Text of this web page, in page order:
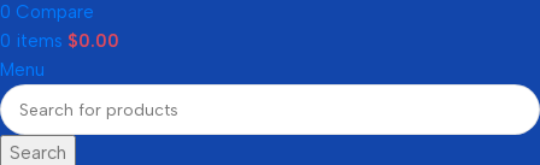
0 Compare
0 items $0.00
Menu
Search